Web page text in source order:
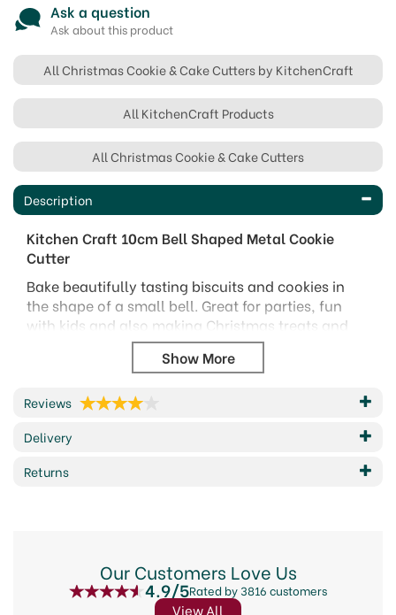
Ask a question
Ask about this product
All Christmas Cookie & Cake Cutters by KitchenCraft
All KitchenCraft Products
All Christmas Cookie & Cake Cutters
Description
Kitchen Craft 10cm Bell Shaped Metal Cookie
Cutter
Bake beautifully tasting biscuits and cookies in
the shape of a small bell. Great for parties, fun
with kids and also making Christmas treats and
tree decorations.
Handwash only
12 month guarantee
Size: 10cm
Code: KC3423
Barcode: 5028250134127
Elevate your culinary creations with KitchenCraft,
a brand synonymous with quality kitchenware
Reviews
Delivery
Returns
Our Customers Love Us
4.9/5Rated by 3816 customers
View All